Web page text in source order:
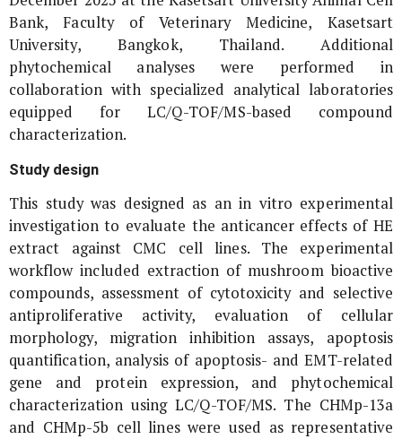
Bank, Faculty of Veterinary Medicine, Kasetsart
University, Bangkok, Thailand. Additional
phytochemical analyses were performed in
collaboration with specialized analytical laboratories
equipped for LC/Q-TOF/MS-based compound
characterization.
Study design
This study was designed as anin vitro experimental
investigation to evaluate the anticancer effects of HE
extract against CMC cell lines. The experimental
workflow included extraction of mushroom bioactive
compounds, assessment of cytotoxicity and selective
antiproliferative activity, evaluation of cellular
morphology, migration inhibition assays, apoptosis
quantification, analysis of apoptosis- and EMT-related
gene and protein expression, and phytochemical
characterization using LC/Q-TOF/MS. The CHMp-13a
and CHMp-5b cell lines were used as representative